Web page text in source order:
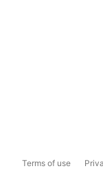
Terms of use